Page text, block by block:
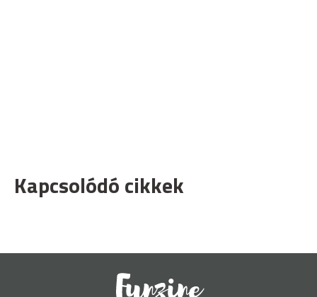
Kapcsolódó cikkek